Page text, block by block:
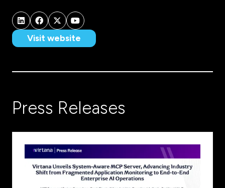
Visit website
(opens
a
Press Releases